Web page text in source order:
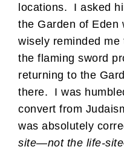
locations. I asked
the Garden of
wisely reminded me
the flaming sword
returning to the
there. I was
convert from
was absolutely
site—not the life-